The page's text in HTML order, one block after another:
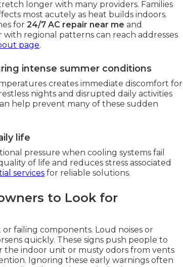
longer with many providers. Families
most acutely as heat builds indoors.
for 24/7 AC repair near me and
with regional patterns can reach addresses
page.
intense summer conditions
creates immediate discomfort for
nights and disrupted daily activities
help prevent many of these sudden
life
pressure when cooling systems fail
of life and reduces stress associated
services for reliable solutions.
to Look for
failing components. Loud noises or
quickly. These signs push people to
the indoor unit or musty odors from vents
Ignoring these early warnings often